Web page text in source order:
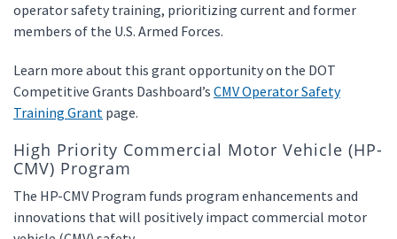
operator safety training, prioritizing current and former
members of the U.S. Armed Forces.
Learn more about this grant opportunity on the DOT
Competitive Grants Dashboard’s CMV Operator Safety
Training Grant page.
High Priority Commercial Motor Vehicle (HP-
CMV) Program
The HP-CMV Program funds program enhancements and
innovations that will positively impact commercial motor